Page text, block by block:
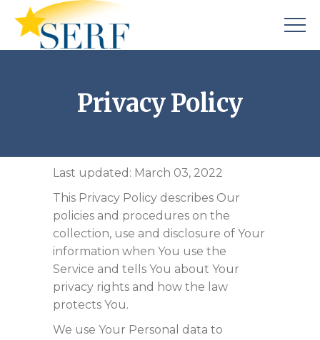
Privacy Policy
Last updated: March 03, 2022
This Privacy Policy describes Our
policies and procedures on the
collection, use and disclosure of Your
information when You use the
Service and tells You about Your
privacy rights and how the law
protects You.
We use Your Personal data to